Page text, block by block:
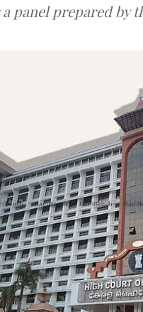
panel prepared by